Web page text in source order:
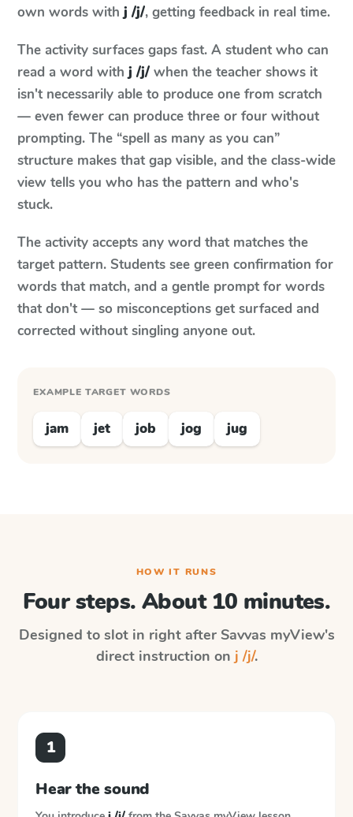
own words withj /j/, getting feedback in real time.
The activity surfaces gaps fast. A student who can
read a word with j /j/ when the teacher shows it
isn't necessarily able to produce one from scratch
— even fewer can produce three or four without
prompting. The “spell as many as you can”
structure makes that gap visible, and the class-wide
view tells you who has the pattern and who's
stuck.
The activity accepts any word that matches the
target pattern. Students see green confirmation for
words that match, and a gentle prompt for words
that don't — so misconceptions get surfaced and
corrected without singling anyone out.
EXAMPLE TARGET WORDS
jam jet job jog jug
HOW IT RUNS
Four steps. About 10 minutes.
Designed to slot in right after Savvas myView's
direct instruction on j /j/.
1
Hear the sound